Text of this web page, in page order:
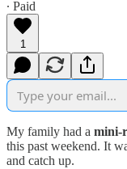
∙ Paid
1
My family had a mini-
this past weekend. It
and catch up.